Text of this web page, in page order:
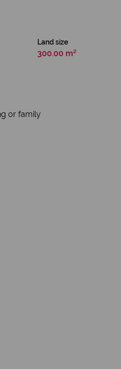
Land size
300.00 m²
or family